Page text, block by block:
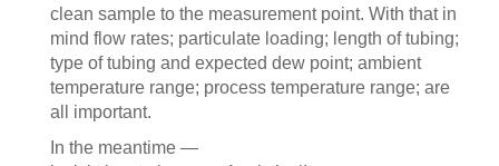
clean sample to the measurement point. With that in
mind flow rates; particulate loading; length of tubing;
type of tubing and expected dew point; ambient
temperature range; process temperature range; are
all important.
In the meantime —